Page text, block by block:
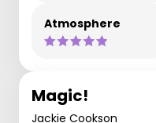
Atmosphere
Magic!
Jackie Cookson